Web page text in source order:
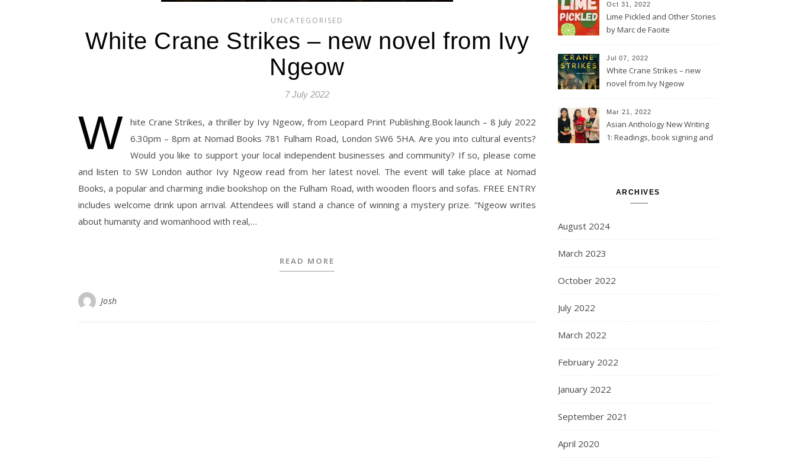
UNCATEGORISED
White Crane Strikes – new novel from Ivy
Ngeow
7 July 2022
W
hite Crane Strikes, a thriller by Ivy Ngeow, from Leopard Print Publishing.Book launch – 8 July 2022
6.30pm – 8pm at Nomad Books 781 Fulham Road, London SW6 5HA. Are you into cultural events?
Would you like to support your local independent businesses and community? If so, please come
and listen to SW London author Ivy Ngeow read from her latest novel. The event will take place at Nomad
Books, a popular and charming indie bookshop on the Fulham Road, with wooden floors and sofas. FREE ENTRY
includes welcome drink upon arrival. Attendees will stand a chance of winning a mystery prize. “Ngeow writes
about humanity and womanhood with real,…
READ MORE
Josh
Oct 31, 2022
Lime Pickled and Other Stories
by Marc de Faoite
Jul 07, 2022
White Crane Strikes – new
novel from Ivy Ngeow
Mar 21, 2022
Asian Anthology New Writing
1: Readings, book signing and
ARCHIVES
August 2024
March 2023
October 2022
July 2022
March 2022
February 2022
January 2022
September 2021
April 2020